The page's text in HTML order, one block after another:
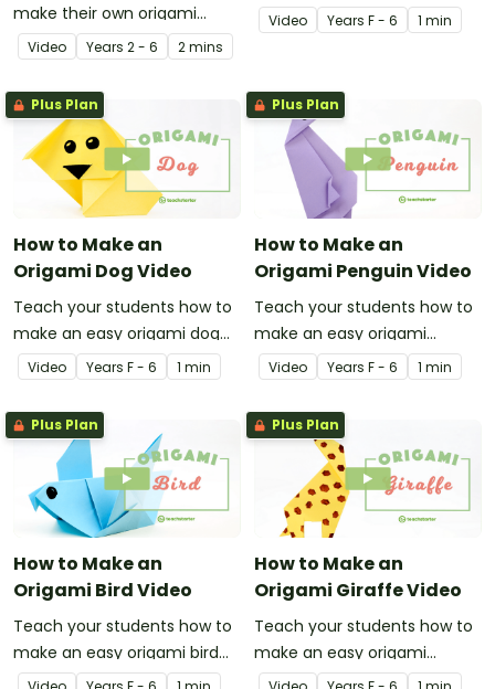
make their own origami
fidget toy with a video on
the art of paper folding!
Video Years 2 - 6 2 mins
this instructional origami
video.
Video Years F - 6 1 min
Plus Plan
How to Make an
Origami Dog Video
Teach your students how to
make an easy origami dog
with this instructional origami
video.
Video Years F - 6 1 min
Plus Plan
How to Make an
Origami Penguin Video
Teach your students how to
make an easy origami
penguin with this
instructional origami video.
Video Years F - 6 1 min
Plus Plan
How to Make an
Origami Bird Video
Teach your students how to
make an easy origami bird
with this instructional origami
Plus Plan
How to Make an
Origami Giraffe Video
Teach your students how to
make an easy origami
giraffe with this instructional